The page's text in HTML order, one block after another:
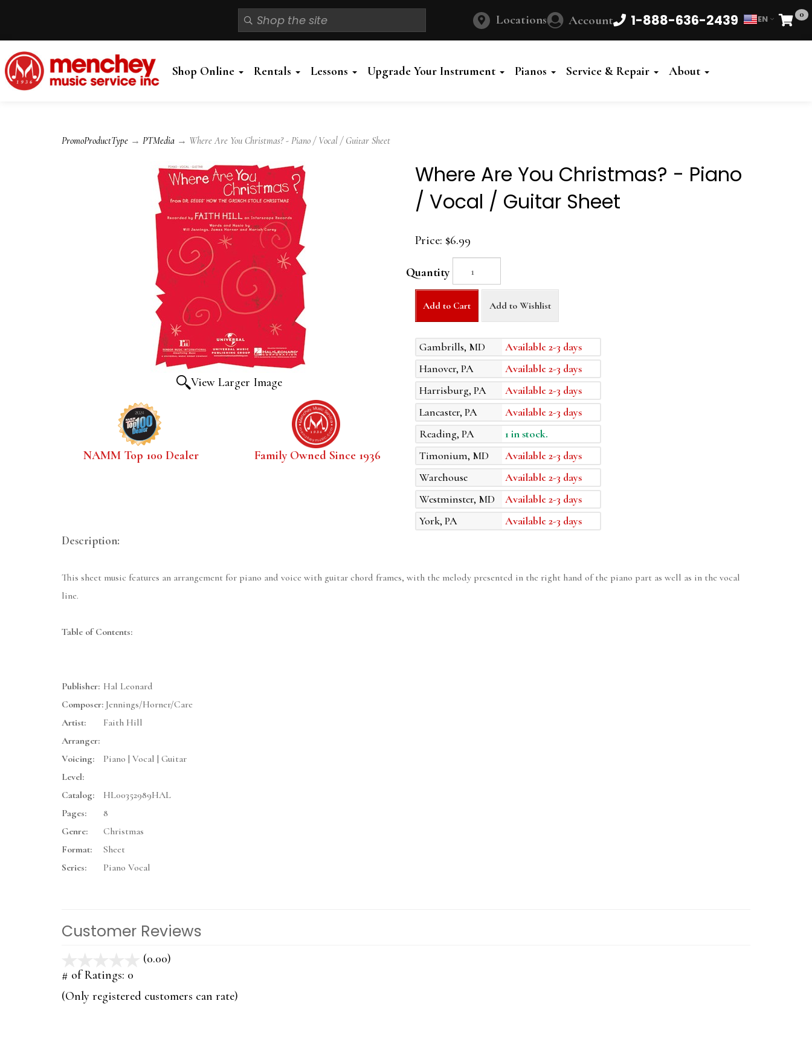
Locations Account 1-888-636-2439 EN 0
Cart
Shop Online Rentals Lessons Upgrade Your Instrument Pianos Service & Repair About
PromoProductType → PTMedia → Where Are You Christmas? - Piano / Vocal / Guitar Sheet
View Larger Image
NAMM Top 100 Dealer Family Owned Since 1936
Where Are You Christmas? - Piano
/ Vocal / Guitar Sheet
Price: $6.99
Quantity
Add to Cart Add to Wishlist
Gambrills, MD
Available 2-3 days
Hanover, PA
Available 2-3 days
Harrisburg, PA
Available 2-3 days
Lancaster, PA
Available 2-3 days
Reading, PA
1 in stock.
Timonium, MD
Available 2-3 days
Warehouse
Available 2-3 days
Westminster, MD
Available 2-3 days
York, PA
Available 2-3 days
Description:
This sheet music features an arrangement for piano and voice with guitar chord frames, with the melody presented in the right hand of the piano part as well as in the vocal
line.
Table of Contents:
Publisher: Hal Leonard
Composer: Jennings/Horner/Care
Artist:
Faith Hill
Arranger:
Voicing:
Piano | Vocal | Guitar
Level:
Catalog:
HL00352989HAL
Pages:
8
Genre:
Christmas
Format:
Sheet
Series:
Piano Vocal
Customer Reviews
(0.00)
5
# of Ratings: 0
(Only registered customers can rate)